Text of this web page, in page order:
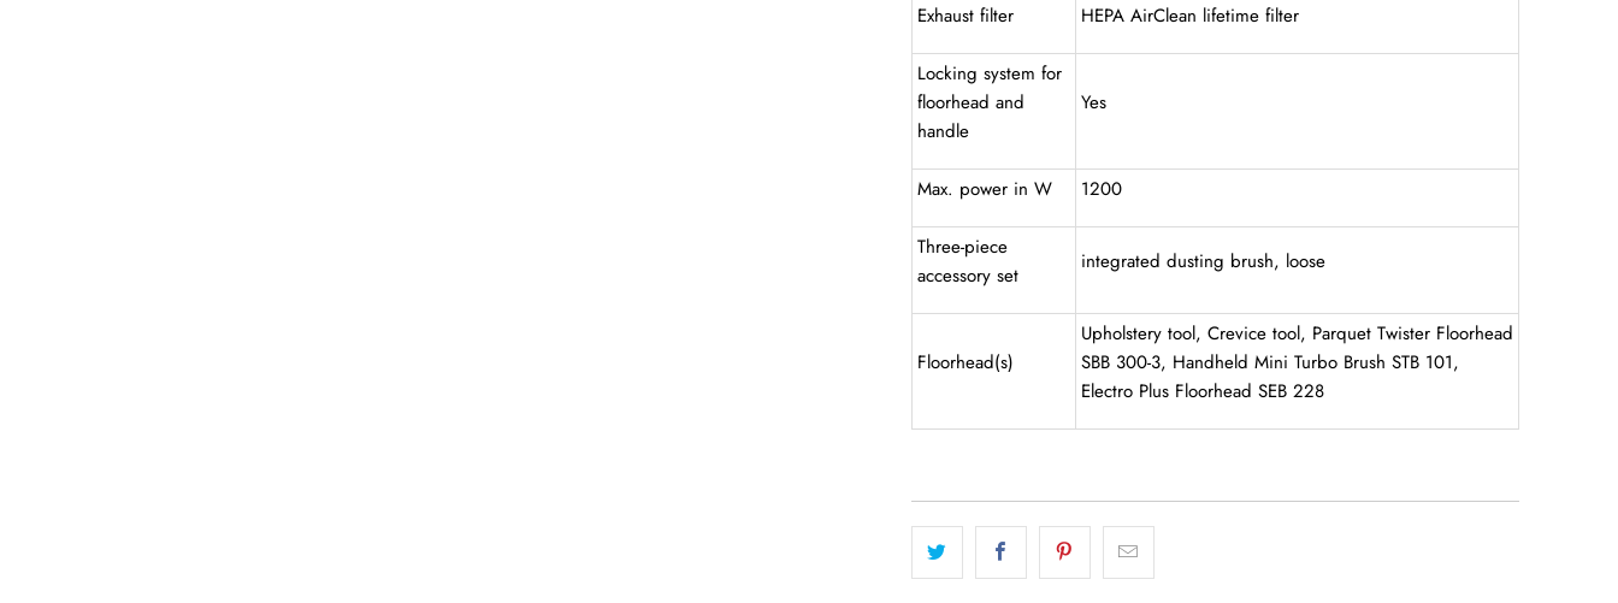
Exhaust filter HEPA AirClean lifetime filter
Locking system for
floorhead and
handle
Yes
Max. power in W 1200
Three-piece
accessory set
integrated dusting brush, loose
Floorhead(s)
Upholstery tool, Crevice tool, Parquet Twister Floorhead
SBB 300-3, Handheld Mini Turbo Brush STB 101,
Electro Plus Floorhead SEB 228